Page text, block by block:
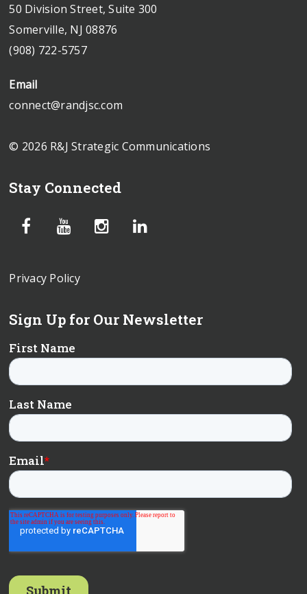
50 Division Street, Suite 300
Somerville, NJ 08876
(908) 722-5757
Email
connect@randjsc.com
© 2026 R&J Strategic Communications
Stay Connected
Privacy Policy
Sign Up for Our Newsletter